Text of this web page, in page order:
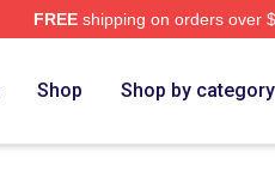
FREEshipping on orders over
Shop Shop by category